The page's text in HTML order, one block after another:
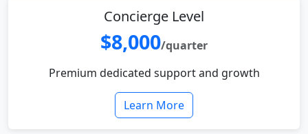
Concierge Level
$8,000/quarter
Premium dedicated support and growth
Learn More